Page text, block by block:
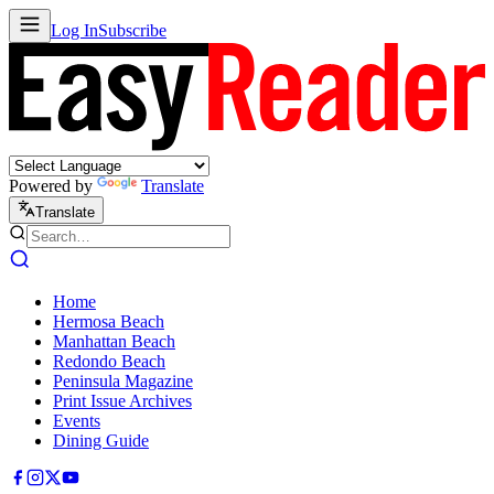
Log InSubscribe
Powered by Translate
Translate
Home
Hermosa Beach
Manhattan Beach
Redondo Beach
Peninsula Magazine
Print Issue Archives
Events
Dining Guide